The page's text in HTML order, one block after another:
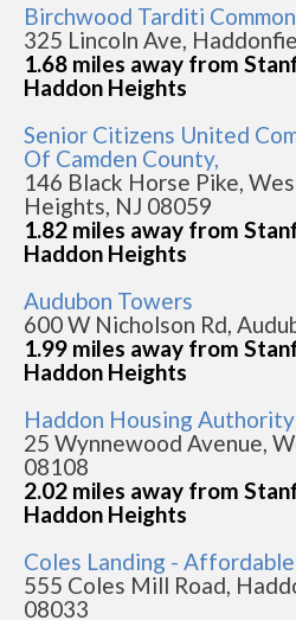
Birchwood Tarditi
325 Lincoln Ave,
1.68 miles away from
Haddon Heights
Senior Citizens United
Of Camden County,
146 Black Horse Pike,
Heights, NJ 08059
1.82 miles away from
Haddon Heights
Audubon Towers
600 W Nicholson Rd,
1.99 miles away from
Haddon Heights
Haddon Housing Authority
25 Wynnewood Avenue,
08108
2.02 miles away from
Haddon Heights
Coles Landing -
555 Coles Mill Road,
08033